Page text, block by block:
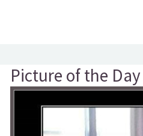
Picture of the Day